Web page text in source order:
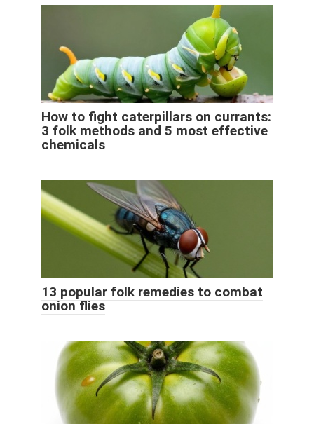
How to fight caterpillars on currants:
3 folk methods and 5 most effective
chemicals
13 popular folk remedies to combat
onion flies